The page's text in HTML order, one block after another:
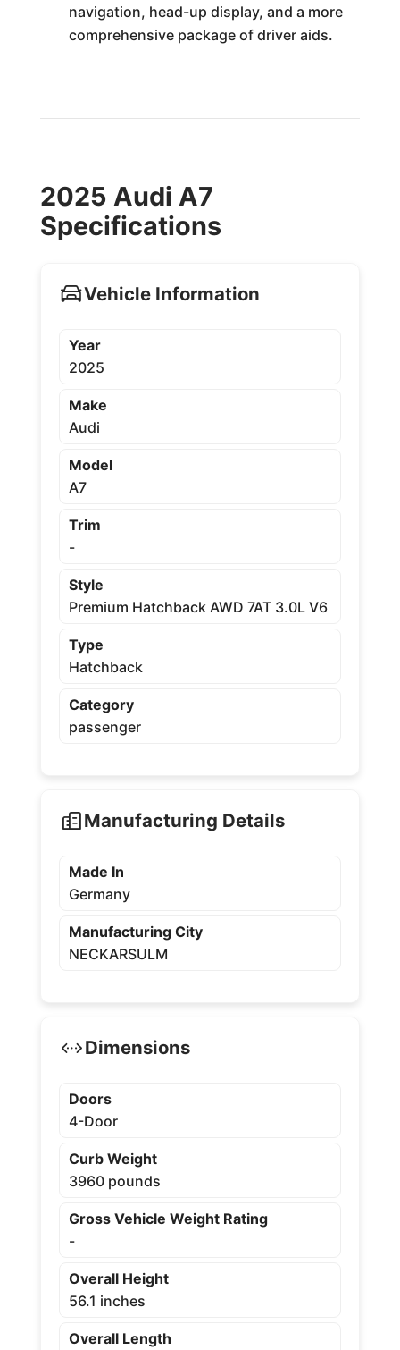
navigation, head-up display, and a more
comprehensive package of driver aids.
2025 Audi A7
Specifications
Vehicle Information
Year
2025
Make
Audi
Model
A7
Trim
-
Style
Premium Hatchback AWD 7AT 3.0L V6
Type
Hatchback
Category
passenger
Manufacturing Details
Made In
Germany
Manufacturing City
NECKARSULM
Dimensions
Doors
4-Door
Curb Weight
3960 pounds
Gross Vehicle Weight Rating
-
Overall Height
56.1 inches
Overall Length